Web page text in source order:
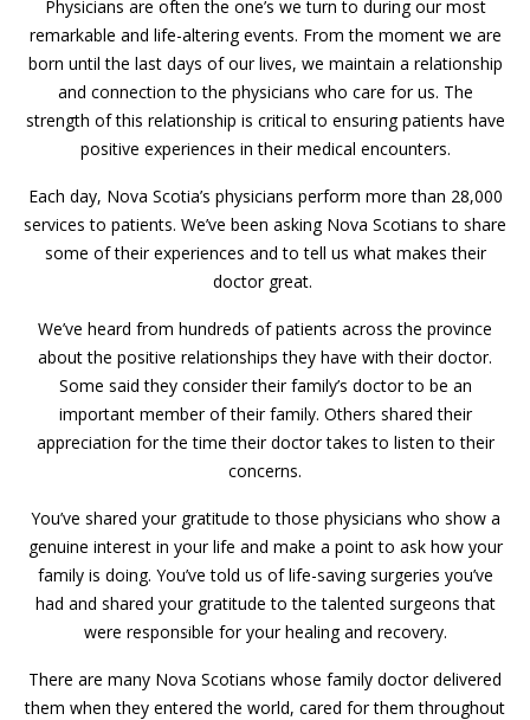
Physicians are often the one’s we turn to during our most
remarkable and life-altering events. From the moment we are
born until the last days of our lives, we maintain a relationship
and connection to the physicians who care for us. The
strength of this relationship is critical to ensuring patients have
positive experiences in their medical encounters.
Each day, Nova Scotia’s physicians perform more than 28,000
services to patients. We’ve been asking Nova Scotians to share
some of their experiences and to tell us what makes their
doctor great.
We’ve heard from hundreds of patients across the province
about the positive relationships they have with their doctor.
Some said they consider their family’s doctor to be an
important member of their family. Others shared their
appreciation for the time their doctor takes to listen to their
concerns.
You’ve shared your gratitude to those physicians who show a
genuine interest in your life and make a point to ask how your
family is doing. You’ve told us of life-saving surgeries you’ve
had and shared your gratitude to the talented surgeons that
were responsible for your healing and recovery.
There are many Nova Scotians whose family doctor delivered
them when they entered the world, cared for them throughout